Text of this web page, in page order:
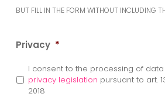
BUT FILL IN THE FORM WITHOUT INCLUDING
Privacy *
I consent to the processing of
privacy legislation pursuant to art.
2018